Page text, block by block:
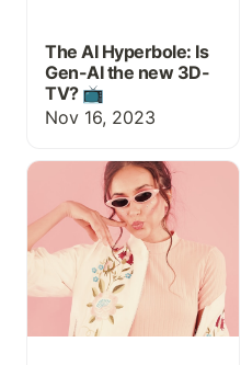
The AI Hyperbole: Is
Gen-AI the new 3D-
TV? 📺
Nov 16, 2023
Buzzwords, Jargon, and
The Intelligence Tax in
L&D